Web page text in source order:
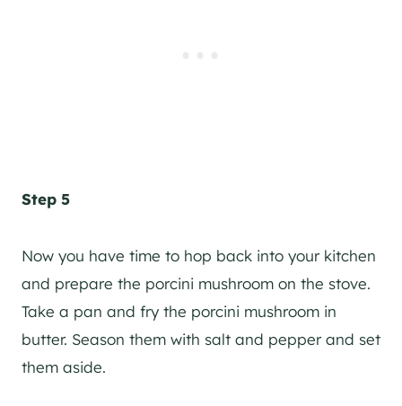
Step 5
Now you have time to hop back into your kitchen
and prepare the porcini mushroom on the stove.
Take a pan and fry the porcini mushroom in
butter. Season them with salt and pepper and set
them aside.